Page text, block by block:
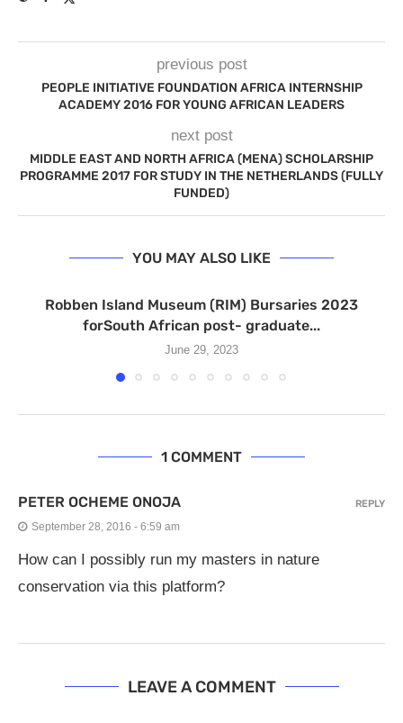
previous post
PEOPLE INITIATIVE FOUNDATION AFRICA INTERNSHIP
ACADEMY 2016 FOR YOUNG AFRICAN LEADERS
next post
MIDDLE EAST AND NORTH AFRICA (MENA) SCHOLARSHIP
PROGRAMME 2017 FOR STUDY IN THE NETHERLANDS (FULLY
FUNDED)
YOU MAY ALSO LIKE
Robben Island Museum (RIM) Bursaries 2023
forSouth African post- graduate...
June 29, 2023
1 COMMENT
PETER OCHEME ONOJA
September 28, 2016 - 6:59 am
How can I possibly run my masters in nature
conservation via this platform?
REPLY
LEAVE A COMMENT